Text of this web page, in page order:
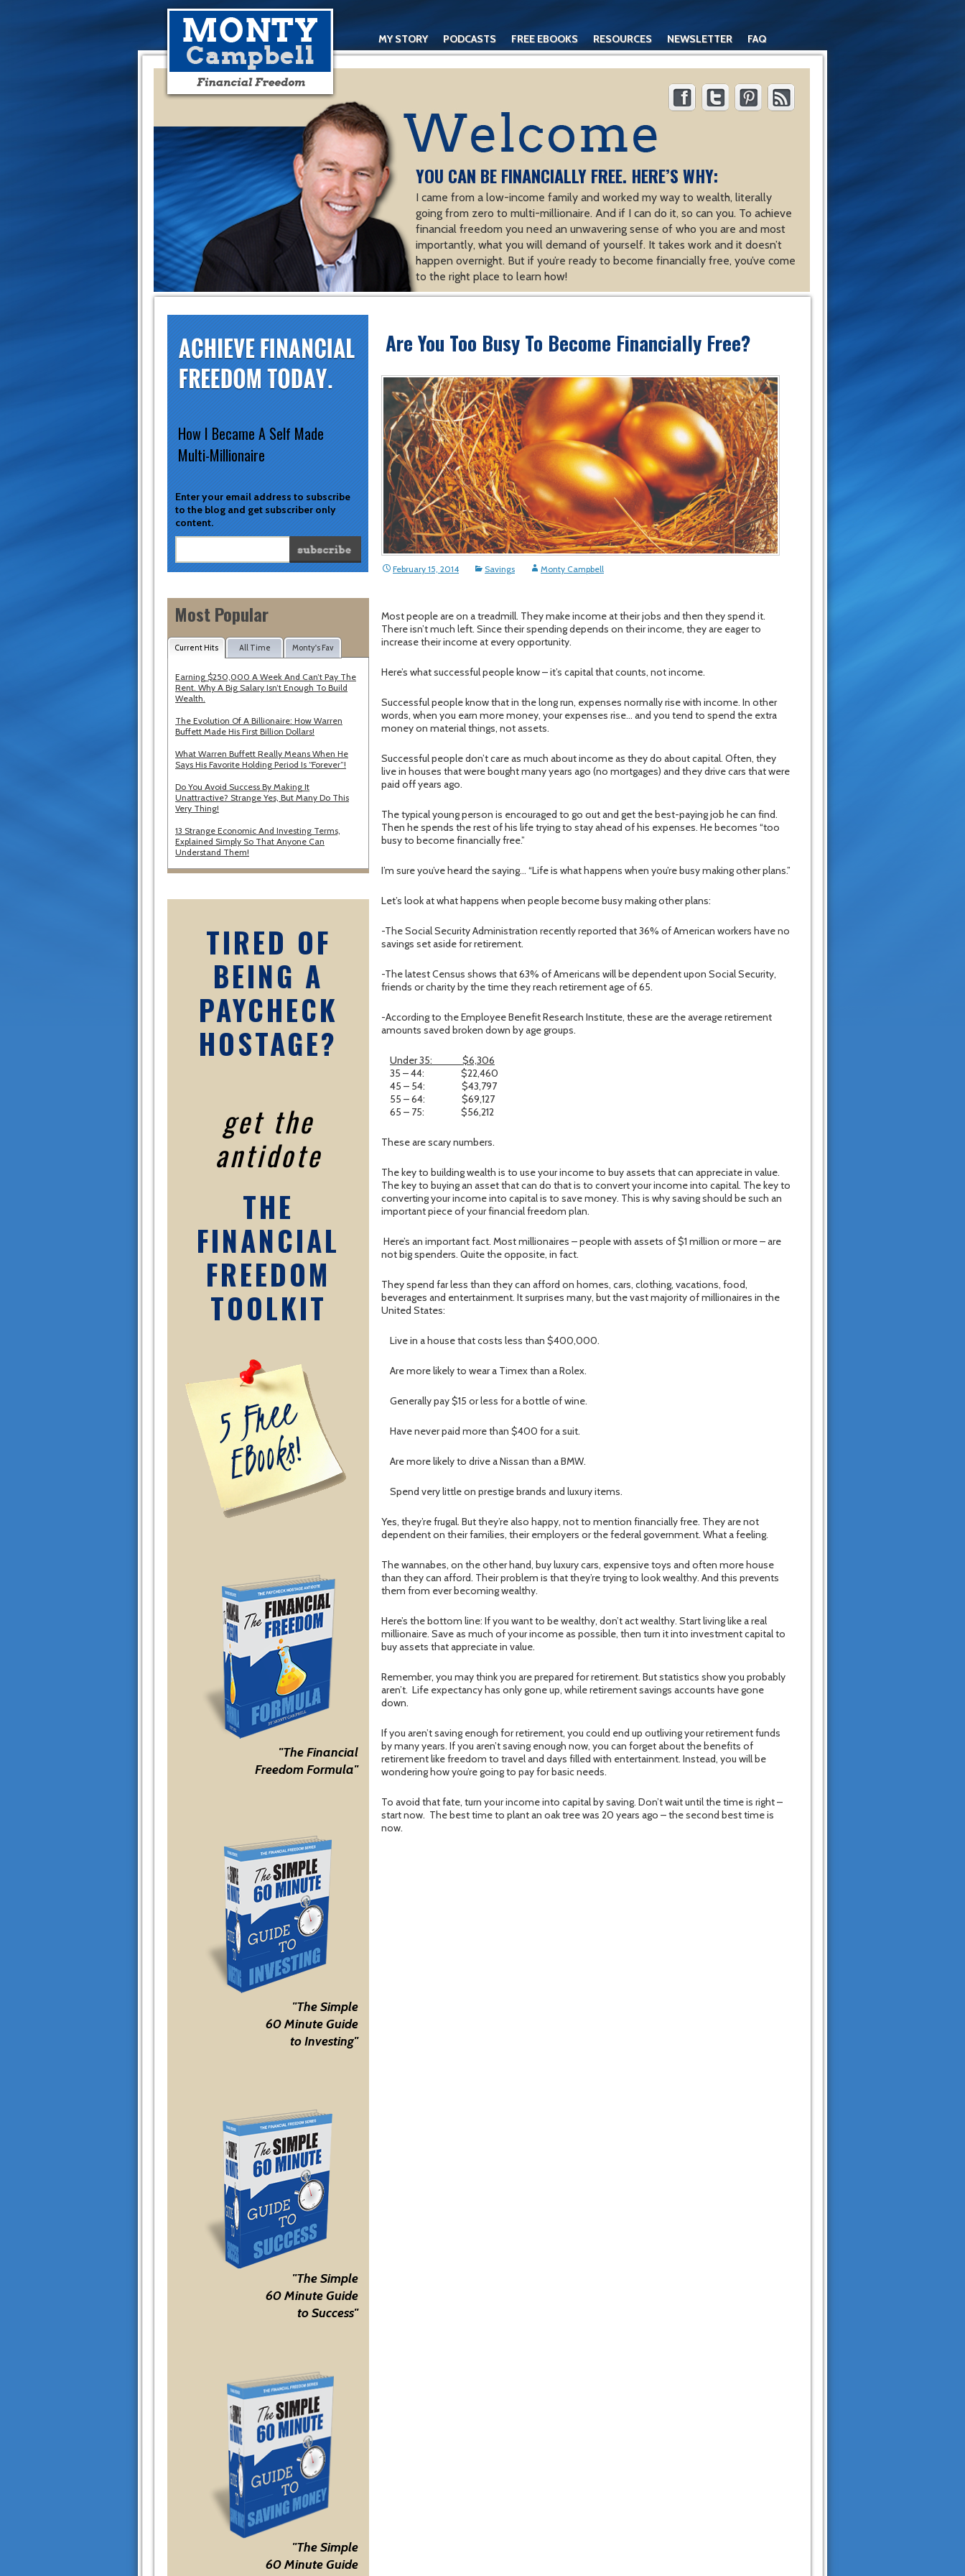
MY STORY PODCASTS FREE EBOOKS RESOURCES NEWSLETTER FAQ
YOU CAN BE FINANCIALLY FREE. HERE’S WHY:
I came from a low-income family and worked my way to wealth, literally
going from zero to multi-millionaire. And if I can do it, so can you. To achieve
financial freedom you need an unwavering sense of who you are and most
importantly, what you will demand of yourself. It takes work and it doesn’t
happen overnight. But if you’re ready to become financially free, you’ve come
to the right place to learn how!
Enter your email address to subscribe
to the blog and get subscriber only
content.
How I Became A Self Made
Multi-Millionaire
Most Popular
Current Hits All Time Monty's Fav
Earning $250,000 A Week And Can’t Pay The
Rent. Why A Big Salary Isn’t Enough To Build
Wealth.
The Evolution Of A Billionaire: How Warren
Buffett Made His First Billion Dollars!
What Warren Buffett Really Means When He
Says His Favorite Holding Period Is “Forever”!
Do You Avoid Success By Making It
Unattractive? Strange Yes, But Many Do This
Very Thing!
13 Strange Economic And Investing Terms,
Explained Simply So That Anyone Can
Understand Them!
TIRED OF
BEING A
PAYCHECK
HOSTAGE?
get the
antidote
THE
FINANCIAL
FREEDOM
TOOLKIT
"The Financial
Freedom Formula"
"The Simple
60 Minute Guide
to Investing"
"The Simple
60 Minute Guide
to Success"
"The Simple
60 Minute Guide
Are You Too Busy To Become Financially Free?
February 15, 2014 Savings Monty Campbell
Most people are on a treadmill. They make income at their jobs and then they spend it.
There isn’t much left. Since their spending depends on their income, they are eager to
increase their income at every opportunity.
Here’s what successful people know – it’s capital that counts, not income.
Successful people know that in the long run, expenses normally rise with income. In other
words, when you earn more money, your expenses rise… and you tend to spend the extra
money on material things, not assets.
Successful people don’t care as much about income as they do about capital. Often, they
live in houses that were bought many years ago (no mortgages) and they drive cars that were
paid off years ago.
The typical young person is encouraged to go out and get the best-paying job he can find.
Then he spends the rest of his life trying to stay ahead of his expenses. He becomes “too
busy to become financially free.”
I’m sure you’ve heard the saying… “Life is what happens when you’re busy making other plans.”
Let’s look at what happens when people become busy making other plans:
-The Social Security Administration recently reported that 36% of American workers have no
savings set aside for retirement.
-The latest Census shows that 63% of Americans will be dependent upon Social Security,
friends or charity by the time they reach retirement age of 65.
-According to the Employee Benefit Research Institute, these are the average retirement
amounts saved broken down by age groups.
Under 35:
$6,306
35 – 44:
$22,460
45 – 54:
$43,797
55 – 64:
$69,127
65 – 75:
$56,212
These are scary numbers.
The key to building wealth is to use your income to buy assets that can appreciate in value.
The key to buying an asset that can do that is to convert your income into capital. The key to
converting your income into capital is to save money. This is why saving should be such an
important piece of your financial freedom plan.
Here’s an important fact. Most millionaires – people with assets of $1 million or more – are
not big spenders. Quite the opposite, in fact.
They spend far less than they can afford on homes, cars, clothing, vacations, food,
beverages and entertainment. It surprises many, but the vast majority of millionaires in the
United States:
Live in a house that costs less than $400,000.
Are more likely to wear a Timex than a Rolex.
Generally pay $15 or less for a bottle of wine.
Have never paid more than $400 for a suit.
Are more likely to drive a Nissan than a BMW.
Spend very little on prestige brands and luxury items.
Yes, they’re frugal. But they’re also happy, not to mention financially free. They are not
dependent on their families, their employers or the federal government. What a feeling.
The wannabes, on the other hand, buy luxury cars, expensive toys and often more house
than they can afford. Their problem is that they’re trying to look wealthy. And this prevents
them from ever becoming wealthy.
Here’s the bottom line: If you want to be wealthy, don’t act wealthy. Start living like a real
millionaire. Save as much of your income as possible, then turn it into investment capital to
buy assets that appreciate in value.
Remember, you may think you are prepared for retirement. But statistics show you probably
aren’t. Life expectancy has only gone up, while retirement savings accounts have gone
down.
If you aren’t saving enough for retirement, you could end up outliving your retirement funds
by many years. If you aren’t saving enough now, you can forget about the benefits of
retirement like freedom to travel and days filled with entertainment. Instead, you will be
wondering how you’re going to pay for basic needs.
To avoid that fate, turn your income into capital by saving. Don’t wait until the time is right –
start now. The best time to plant an oak tree was 20 years ago – the second best time is
now.